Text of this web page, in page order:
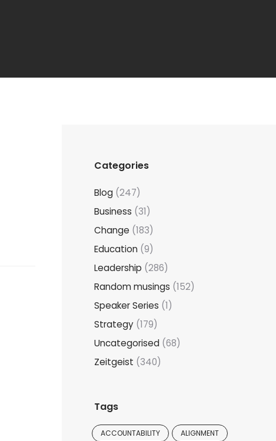
Categories
Blog(247)
Business (31)
Change (183)
Education(9)
Leadership (286)
Random musings (152)
Speaker Series (1)
Strategy(179)
Uncategorised(68)
Zeitgeist (340)
Tags
ACCOUNTABILITY ALIGNMENT